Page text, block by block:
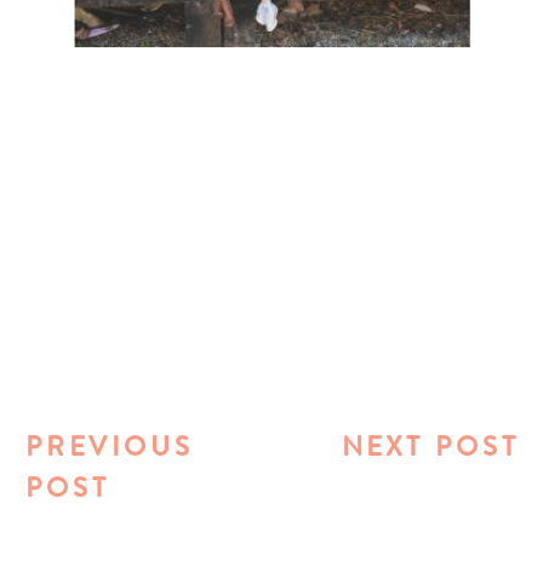
NEXT POST
PREVIOUS
POST